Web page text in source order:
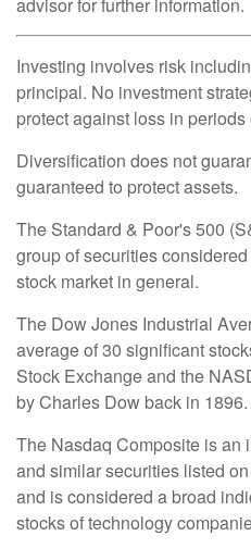
Investing involves risk
principal. No investment
protect against loss in
Diversification does not
guaranteed to protect assets.
The Standard & Poor's 500
group of securities
stock market in general.
The Dow Jones Industrial
average of 30 significant
Stock Exchange and the
by Charles Dow back in 1896.
The Nasdaq Composite is an
and similar securities listed
and is considered a broad
stocks of technology